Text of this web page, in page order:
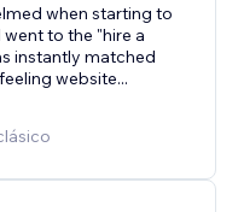
when starting to
to the "hire a
instantly matched
website...